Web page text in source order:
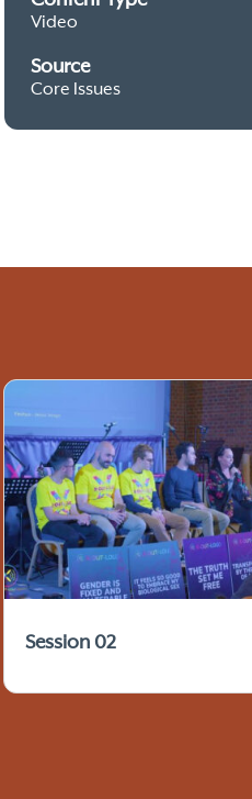
Video
Source
Core Issues
Session 02